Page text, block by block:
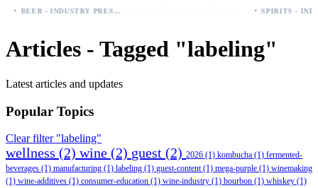
BEER - INDUSTRY PRESS ANALYSIS
Articles - Tagged "labeling"
Latest articles and updates
Popular Topics
Clear filter "labeling"
wellness (2) wine (2) guest (2) 2026 (1) kombucha (1) fermented-
beverages (1) manufacturing (1) labeling (1) guest-content(1) mega-purple (1) winemaking
(1) wine-additives (1) consumer-education (1) wine-industry (1) bourbon (1) whiskey (1)